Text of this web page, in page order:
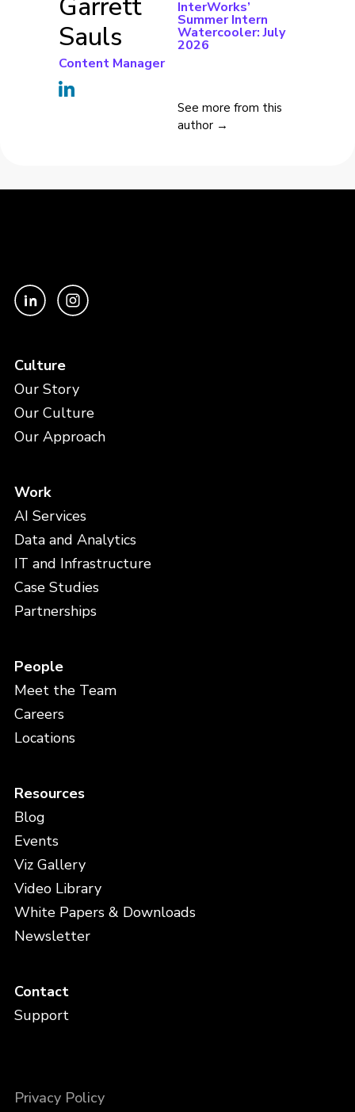
Sauls
Content Manager
InterWorks’
Summer Intern
Watercooler: July
2026
See more from this
author →
Culture
Our Story
Our Culture
Our Approach
Work
AI Services
Data and Analytics
IT and Infrastructure
Case Studies
Partnerships
People
Meet the Team
Careers
Locations
Resources
Blog
Events
Viz Gallery
Video Library
White Papers & Downloads
Newsletter
Contact
Support
Privacy Policy